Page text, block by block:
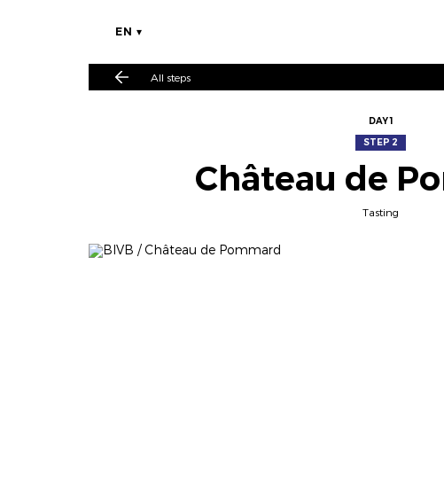
EN
All steps
DAY 1
STEP 2
Château de
Tasting